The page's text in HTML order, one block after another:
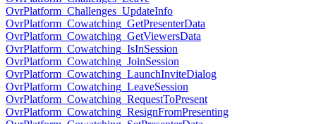
OvrPlatform_Challenges_UpdateInfo
OvrPlatform_Cowatching_GetPresenterData
OvrPlatform_Cowatching_GetViewersData
OvrPlatform_Cowatching_IsInSession
OvrPlatform_Cowatching_JoinSession
OvrPlatform_Cowatching_LaunchInviteDialog
OvrPlatform_Cowatching_LeaveSession
OvrPlatform_Cowatching_RequestToPresent
OvrPlatform_Cowatching_ResignFromPresenting